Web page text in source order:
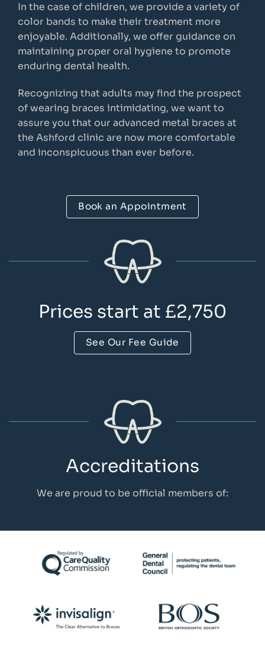
In the case of children, we provide a variety of
color bands to make their treatment more
enjoyable. Additionally, we offer guidance on
maintaining proper oral hygiene to promote
enduring dental health.
Recognizing that adults may find the prospect
of wearing braces intimidating, we want to
assure you that our advanced metal braces at
the Ashford clinic are now more comfortable
and inconspicuous than ever before.
Book an Appointment
Prices start at £2,750
See Our Fee Guide
Accreditations
We are proud to be official members of: